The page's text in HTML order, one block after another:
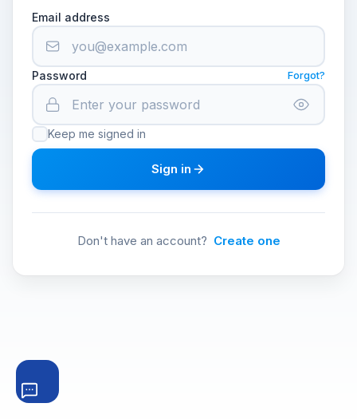
Email address
Password Forgot?
Keep me signed in
Sign in
Don't have an account? Create one